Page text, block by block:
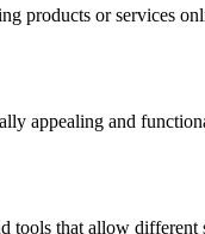
products or services
appealing and
tools that allow